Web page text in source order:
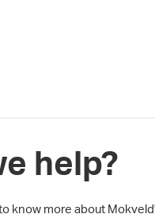
help?
know more about